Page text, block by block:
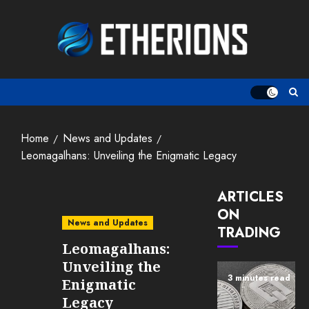
Home
News and Updates
Leomagalhans: Unveiling the Enigmatic Legacy
News and Updates
Leomagalhans:
Unveiling the
Enigmatic
Legacy
ARTICLES
ON
TRADING
3 minutes read